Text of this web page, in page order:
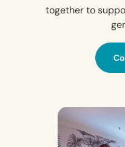
together to